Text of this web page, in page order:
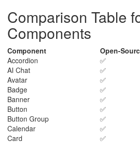
Comparison Table
Components
Component Open-
Accordion
✅
AI Chat
✅
Avatar
✅
Badge
✅
Banner
✅
Button
✅
Button Group
✅
Calendar
✅
Card
✅